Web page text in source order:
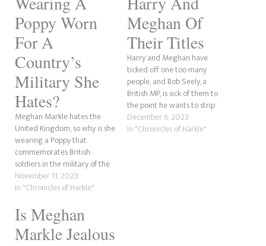
Poppy Worn
For A
Country’s
Military She
Hates?
Meghan Markle hates the
United Kingdom, so why is she
wearing a Poppy that
commemorates British
soldiers in the military of the
country she hates? The
Sussex Squad will claim, as
Narsussex, that she's
supporting her husband and
the military community. Okay,
November 11, 2023
In "Chronicles of Harkle"
Meghan Of
Their Titles
Harry and Meghan have
ticked off one too many
people, and Bob Seely, a
British MP, is sick of them to
the point he wants to strip
them of their titles. According
to Tatler, the Conservative MP
December 6, 2023
In "Chronicles of Harkle"
Is Meghan
Markle Jealous